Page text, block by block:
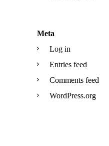
Meta
Log in
Entries feed
Comments feed
WordPress.org